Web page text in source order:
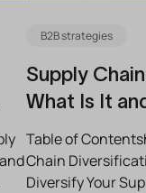
B2B strategies
Supply
What Is It
Table of
Chain
Diversify Your